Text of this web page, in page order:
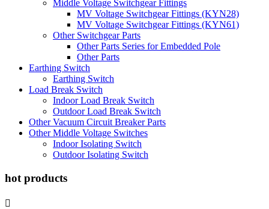
Middle Voltage Switchgear Fittings
MV Voltage Switchgear Fittings (KYN28)
MV Voltage Switchgear Fittings (KYN61)
Other Switchgear Parts
Other Parts Series for Embedded Pole
Other Parts
Earthing Switch
Earthing Switch
Load Break Switch
Indoor Load Break Switch
Outdoor Load Break Switch
Other Vacuum Circuit Breaker Parts
Other Middle Voltage Switches
Indoor Isolating Switch
Outdoor Isolating Switch
hot products
